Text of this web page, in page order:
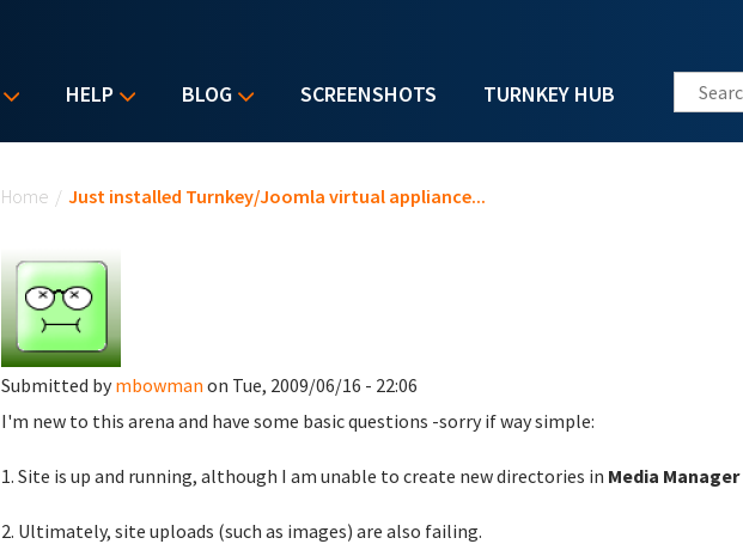
HELP BLOG SCREENSHOTS TURNKEY HUB Search
Home / Just installed Turnkey/Joomla virtual appliance...
Submitted by mbowman on Tue, 2009/06/16 - 22:06
I'm new to this arena and have some basic questions -sorry if way simple:
1. Site is up and running, although I am unable to create new directories in Media Manager
2. Ultimately, site uploads (such as images) are also failing.